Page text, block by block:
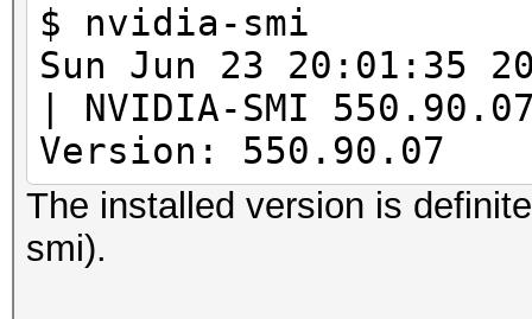
$ nvidia-smi
Sun Jun 23
| NVIDIA-SMI
Version: 550.90.07
The installed version is
smi).